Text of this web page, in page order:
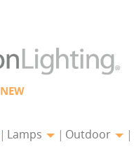
NEW
Lamps Outdoor